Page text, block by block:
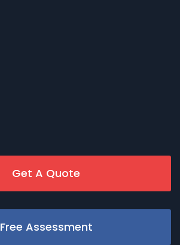
Get A Quote
Free Assessment